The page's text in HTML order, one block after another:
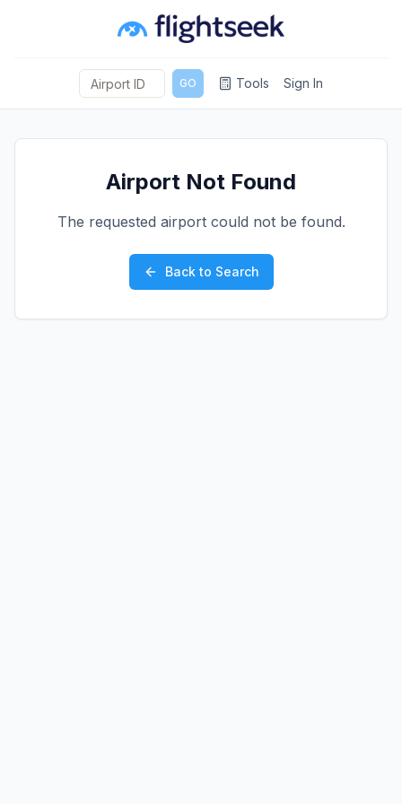
GO Tools Sign In
Airport Not Found
The requested airport could not be found.
Back to Search